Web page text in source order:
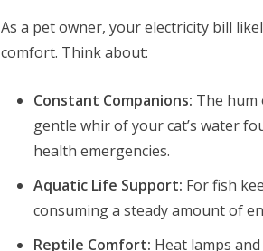
As a pet owner, your electricity bill
comfort. Think about:
Constant Companions: The hum
gentle whir of your cat’s water
health emergencies.
Aquatic Life Support: For fish
consuming a steady amount of
Reptile Comfort: Heat lamps